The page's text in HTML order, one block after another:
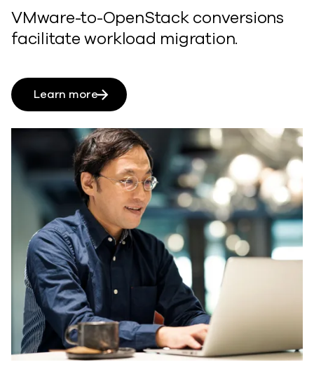
VMware-to-OpenStack conversions
facilitate workload migration.
Learn more